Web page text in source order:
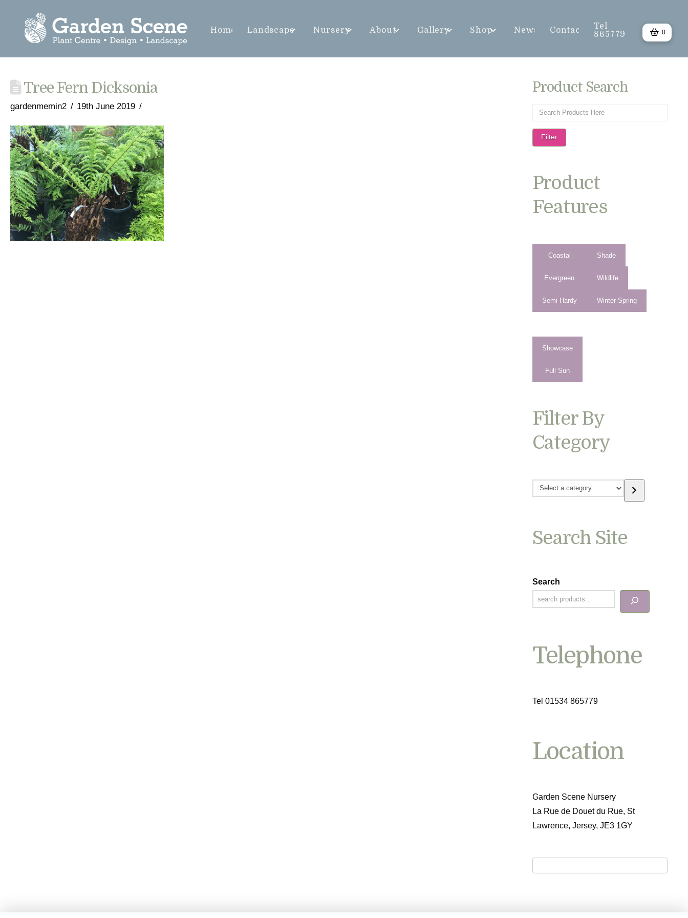
Home Landscape Nursery About Gallery Shop News Contact
Tel
865779
0
Tree Fern Dicksonia
gardenmemin2 19th June 2019
Product Search
Filter
Product
Features
Coastal
Evergreen
Semi Hardy
Shade
Wildlife
Winter Spring
Showcase
Full Sun
Filter By
Category
Select
Search Site
Search
Telephone
Tel 01534 865779
Location
Garden Scene Nursery
La Rue de Douet du Rue, St
Lawrence, Jersey, JE3 1GY